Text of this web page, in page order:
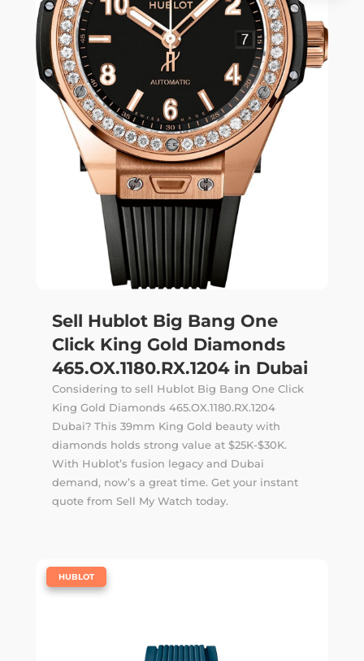
Sell Hublot Big Bang One
Click King Gold Diamonds
465.OX.1180.RX.1204 in Dubai
Considering to sell Hublot Big Bang One Click
King Gold Diamonds 465.OX.1180.RX.1204
Dubai? This 39mm King Gold beauty with
diamonds holds strong value at $25K-$30K.
With Hublot’s fusion legacy and Dubai
demand, now’s a great time. Get your instant
quote from Sell My Watch today.
HUBLOT